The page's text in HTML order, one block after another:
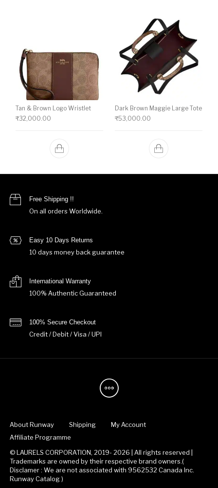
Tan & Brown Logo Wristlet
₹32,000.00
Dark Brown Maggie Large Tote
₹53,000.00
Free Shipping !!
On all orders Worldwide.
Easy 10 Days Returns
10 days money back guarantee
International Warranty
100% Authentic Guaranteed
100% Secure Checkout
Credit / Debit / Visa / UPI
About Runway Shipping
My Account
Affiliate Programme
© LAURELS CORPORATION, 2019- 2026 | All rights reserved |
Trademarks are owned by their respective brand owners.(
Disclamer : We are not associated with 9562532 Canada Inc.
Runway Catalog )